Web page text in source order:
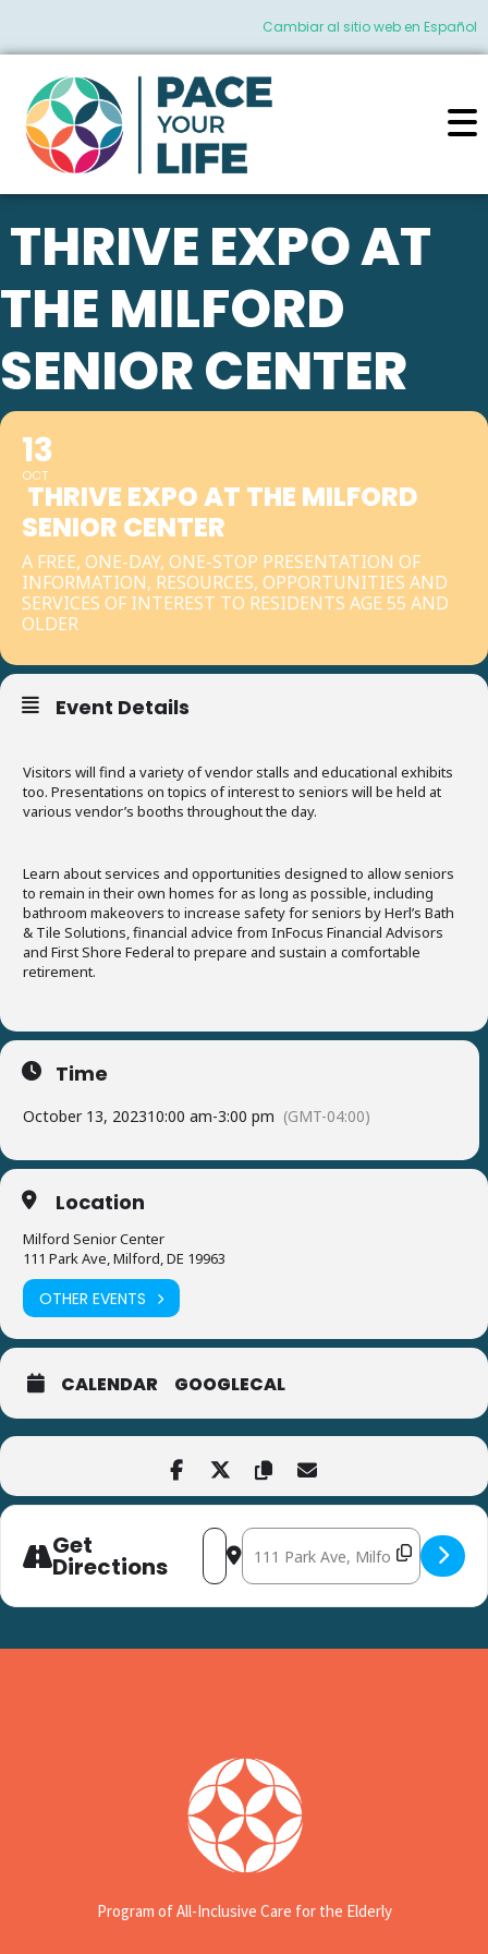
Cambiar al sitio web en Español
THRIVE EXPO AT
THE MILFORD
SENIOR CENTER
13
OCT
THRIVE EXPO AT THE MILFORD
SENIOR CENTER
A FREE, ONE-DAY, ONE-STOP PRESENTATION OF
INFORMATION, RESOURCES, OPPORTUNITIES AND
SERVICES OF INTEREST TO RESIDENTS AGE 55 AND
OLDER
Event Details
Visitors will find a variety of vendor stalls and educational exhibits
too. Presentations on topics of interest to seniors will be held at
various vendor’s booths throughout the day.
Learn about services and opportunities designed to allow seniors
to remain in their own homes for as long as possible, including
bathroom makeovers to increase safety for seniors by Herl’s Bath
& Tile Solutions, financial advice from InFocus Financial Advisors
and First Shore Federal to prepare and sustain a comfortable
retirement.
Time
October 13, 202310:00 am-3:00 pm (GMT-04:00)
Location
Milford Senior Center
111 Park Ave, Milford, DE 19963
OTHER EVENTS
CALENDAR GOOGLECAL
Get
Directions
Address - Thrive Expo at the Milford
Destination Address - Thrive
Program of All-Inclusive Care for the Elderly